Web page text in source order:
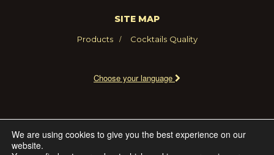
SITE MAP
Products Cocktails Quality
Choose your language
We are using cookies to give you the best experience on our
website.